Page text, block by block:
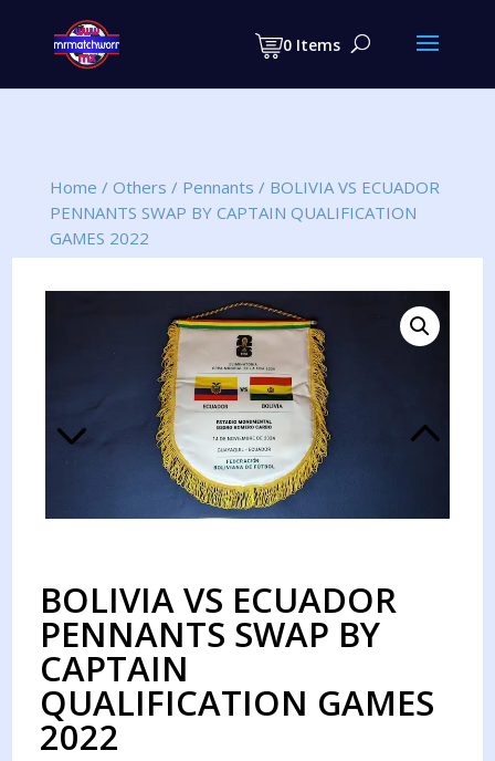
0 Items
search
Home / Others / Pennants / BOLIVIA VS ECUADOR
PENNANTS SWAP BY CAPTAIN QUALIFICATION
GAMES 2022
BOLIVIA VS ECUADOR
PENNANTS SWAP BY
CAPTAIN
QUALIFICATION GAMES
2022